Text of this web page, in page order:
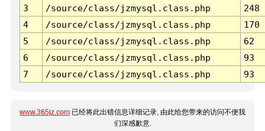
3
/source/class/jzmysql.class.php
248
4
/source/class/jzmysql.class.php
170
5
/source/class/jzmysql.class.php
62
6
/source/class/jzmysql.class.php
93
7
/source/class/jzmysql.class.php 93
www.365jz.com 已经将此出错信息详细记录, 由此给您带来的访问不便我
们深感歉意.